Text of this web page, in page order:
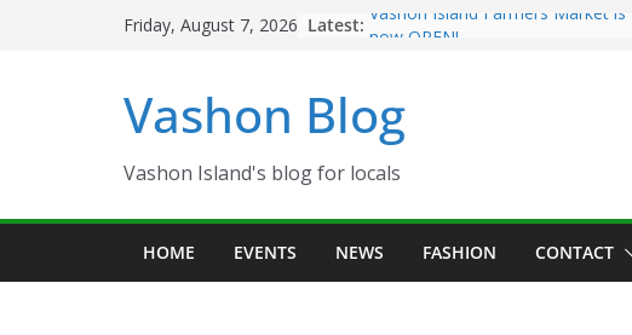
Friday, August 7, 2026 Latest: Vashon Island Farmers Market is
Eagles Thanksgiving Dinner
Spinnaker Building sold to Sea Mar
Community Health Centers
Festival is ON!!
Vashon Blog
Vashon Island's blog for locals
HOME EVENTS NEWS FASHION CONTACT